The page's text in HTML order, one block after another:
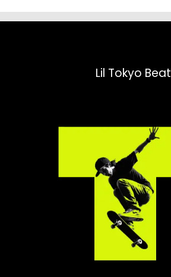
Lil Tokyo Beat